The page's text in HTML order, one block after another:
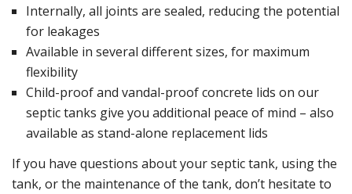
Internally, all joints are sealed, reducing the potential
for leakages
Available in several different sizes, for maximum
flexibility
Child-proof and vandal-proof concrete lids on our
septic tanks give you additional peace of mind – also
available as stand-alone replacement lids
If you have questions about your septic tank, using the
tank, or the maintenance of the tank, don’t hesitate to